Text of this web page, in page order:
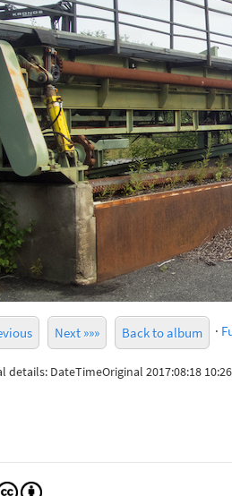
Next »»» Back to album ·
details: DateTimeOriginal 2017:08:18